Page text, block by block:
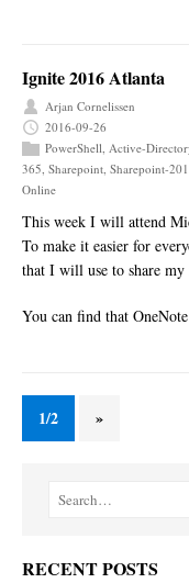
Ignite 2016 Atlanta
Arjan Cornelissen
2016-09-26
PowerShell, Active-
365, Sharepoint, Sharepoint-
Online
This week I will attend
To make it easier for
that I will use to share my
You can find that
1/2 »
RECENT POSTS